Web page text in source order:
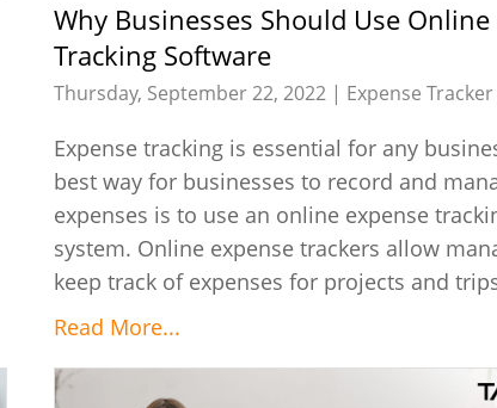
Why Businesses Should Use Online Expense
Tracking Software
Thursday, September 22, 2022 | Expense Tracker
Expense tracking is essential for any
best way for businesses to record and
expenses is to use an online expense
system. Online expense trackers allow
keep track of expenses for projects and
Read More...